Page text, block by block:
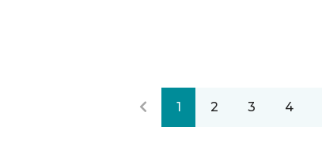
1 2 3 4